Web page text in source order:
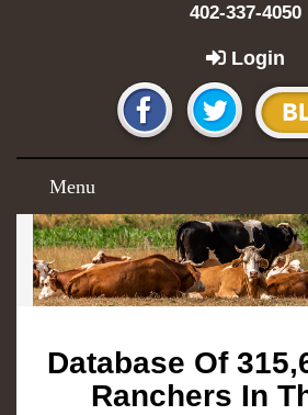
402-337-4050
Login
Menu
Database Of
Ranchers In